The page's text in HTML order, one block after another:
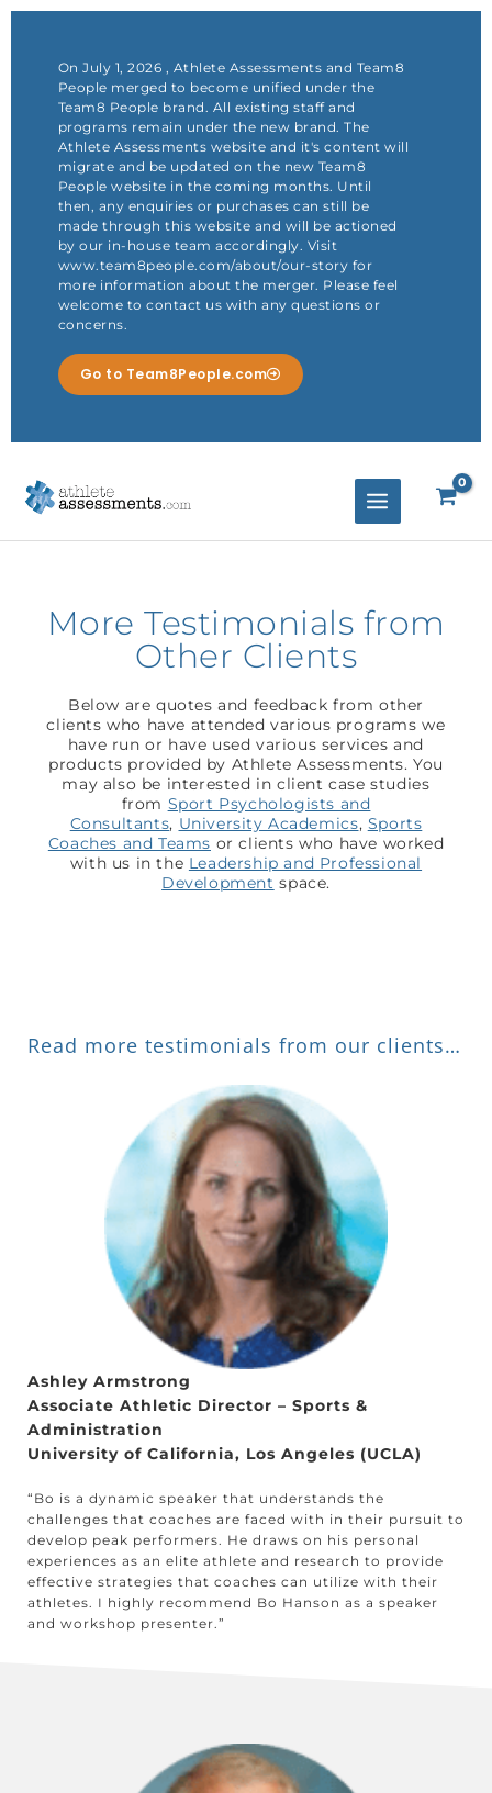
On July 1, 2026 , Athlete Assessments and Team8
People merged to become unified under the
Team8 People brand. All existing staff and
programs remain under the new brand. The
Athlete Assessments website and it's content will
migrate and be updated on the new Team8
People website in the coming months. Until
then, any enquiries or purchases can still be
made through this website and will be actioned
by our in-house team accordingly. Visit
www.team8people.com/about/our-story for
more information about the merger. Please feel
welcome to contact us with any questions or
concerns.
Go to Team8People.com
Skip
More Testimonials from
Other Clients
Below are quotes and feedback from other
clients who have attended various programs we
have run or have used various services and
products provided by Athlete Assessments. You
may also be interested in client case studies
from Sport Psychologists and
Consultants, University Academics, Sports
Coaches and Teams or clients who have worked
with us in the Leadership and Professional
Development space.
Read more testimonials from our clients…
Ashley Armstrong
Associate Athletic Director – Sports &
Administration
University of California, Los Angeles (UCLA)
“Bo is a dynamic speaker that understands the
challenges that coaches are faced with in their pursuit to
develop peak performers. He draws on his personal
experiences as an elite athlete and research to provide
effective strategies that coaches can utilize with their
athletes. I highly recommend Bo Hanson as a speaker
and workshop presenter.”